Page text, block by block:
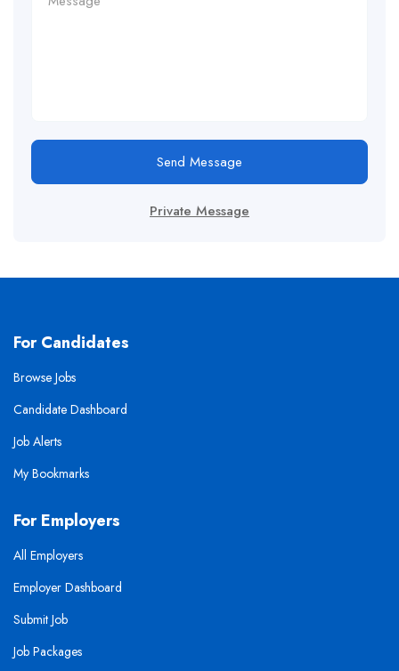
Send Message
Private Message
For Candidates
Browse Jobs
Candidate Dashboard
Job Alerts
My Bookmarks
For Employers
All Employers
Employer Dashboard
Submit Job
Job Packages